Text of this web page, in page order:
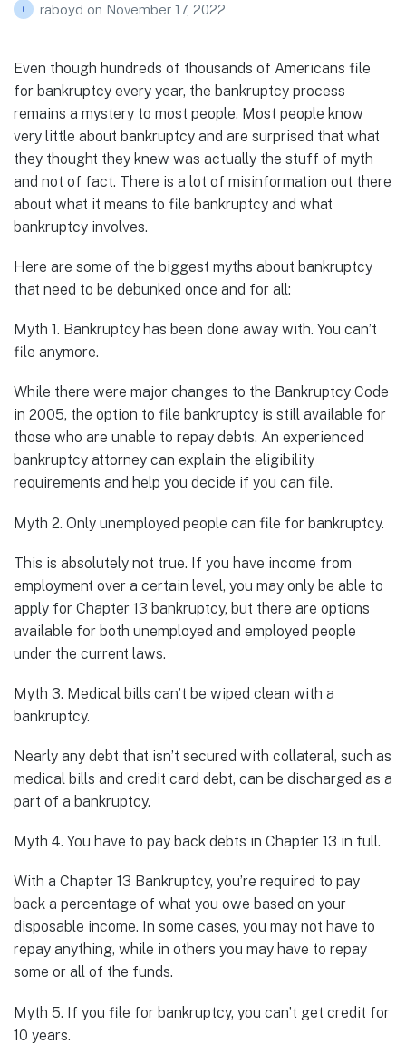
raboyd on November 17, 2022
Even though hundreds of thousands of Americans file
for bankruptcy every year, the bankruptcy process
remains a mystery to most people. Most people know
very little about bankruptcy and are surprised that what
they thought they knew was actually the stuff of myth
and not of fact. There is a lot of misinformation out there
about what it means to file bankruptcy and what
bankruptcy involves.
Here are some of the biggest myths about bankruptcy
that need to be debunked once and for all:
Myth 1. Bankruptcy has been done away with. You can’t
file anymore.
While there were major changes to the Bankruptcy Code
in 2005, the option to file bankruptcy is still available for
those who are unable to repay debts. An experienced
bankruptcy attorney can explain the eligibility
requirements and help you decide if you can file.
Myth 2. Only unemployed people can file for bankruptcy.
This is absolutely not true. If you have income from
employment over a certain level, you may only be able to
apply for Chapter 13 bankruptcy, but there are options
available for both unemployed and employed people
under the current laws.
Myth 3. Medical bills can’t be wiped clean with a
bankruptcy.
Nearly any debt that isn’t secured with collateral, such as
medical bills and credit card debt, can be discharged as a
part of a bankruptcy.
Myth 4. You have to pay back debts in Chapter 13 in full.
With a Chapter 13 Bankruptcy, you’re required to pay
back a percentage of what you owe based on your
disposable income. In some cases, you may not have to
repay anything, while in others you may have to repay
some or all of the funds.
Myth 5. If you file for bankruptcy, you can’t get credit for
10 years.